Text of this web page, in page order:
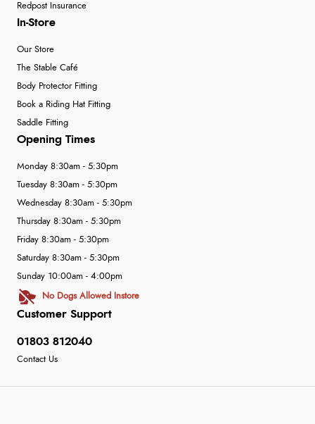
Redpost Insurance
In-Store
Our Store
The Stable Café
Body Protector Fitting
Book a Riding Hat Fitting
Saddle Fitting
Customer Support
01803 812040
Contact Us
Opening Times
Monday 8:30am - 5:30pm
Tuesday 8:30am - 5:30pm
Wednesday 8:30am - 5:30pm
Thursday 8:30am - 5:30pm
Friday 8:30am - 5:30pm
Saturday 8:30am - 5:30pm
Sunday 10:00am - 4:00pm
No Dogs Allowed Instore